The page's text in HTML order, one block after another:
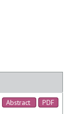
Abstract PDF